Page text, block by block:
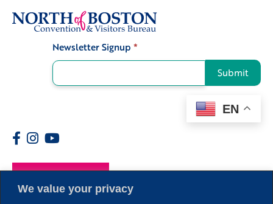
We value your privacy
Newsletter Signup *
Submit
EN
Members